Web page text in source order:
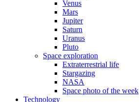
Venus
Mars
Jupiter
Saturn
Uranus
Pluto
Space exploration
Extraterrestrial life
Stargazing
NASA
Space photo of the week
Technology